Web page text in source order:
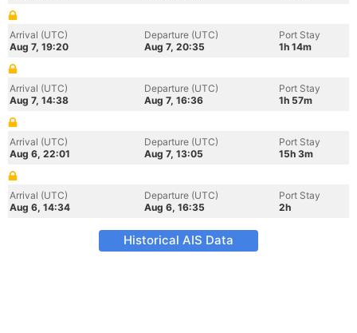
Arrival (UTC)
Aug 7, 19:20
Departure (UTC)
Aug 7, 20:35
Port Stay
1h 14m
Arrival (UTC)
Aug 7, 14:38
Departure (UTC)
Aug 7, 16:36
Port Stay
1h 57m
Arrival (UTC)
Aug 6, 22:01
Departure (UTC)
Aug 7, 13:05
Port Stay
15h 3m
Arrival (UTC)
Aug 6, 14:34
Departure (UTC)
Aug 6, 16:35
Port Stay
2h
Historical AIS Data